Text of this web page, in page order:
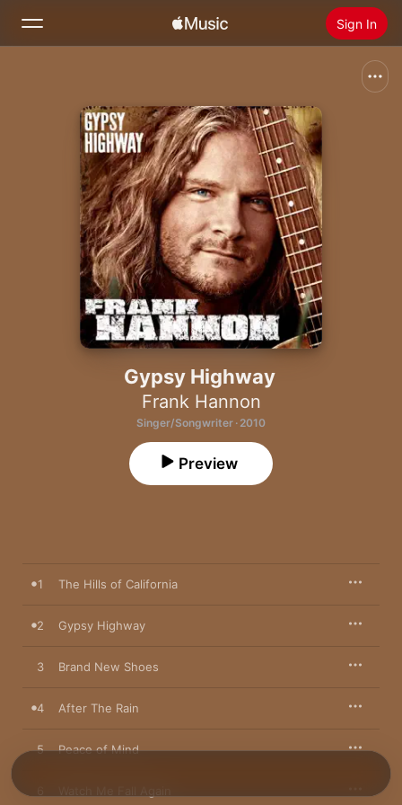
Sign In
Home
Radio
Install Apple Music
Gypsy Highway
Frank Hannon
Singer/Songwriter · 2010
Preview
1 The Hills of California
2 Gypsy Highway
3 Brand New Shoes
4 After The Rain
5 Peace of Mind
Watch Me Fall Again